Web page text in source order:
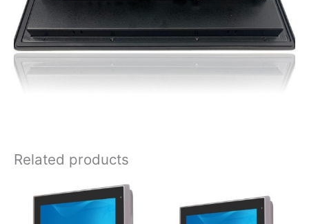
Related products